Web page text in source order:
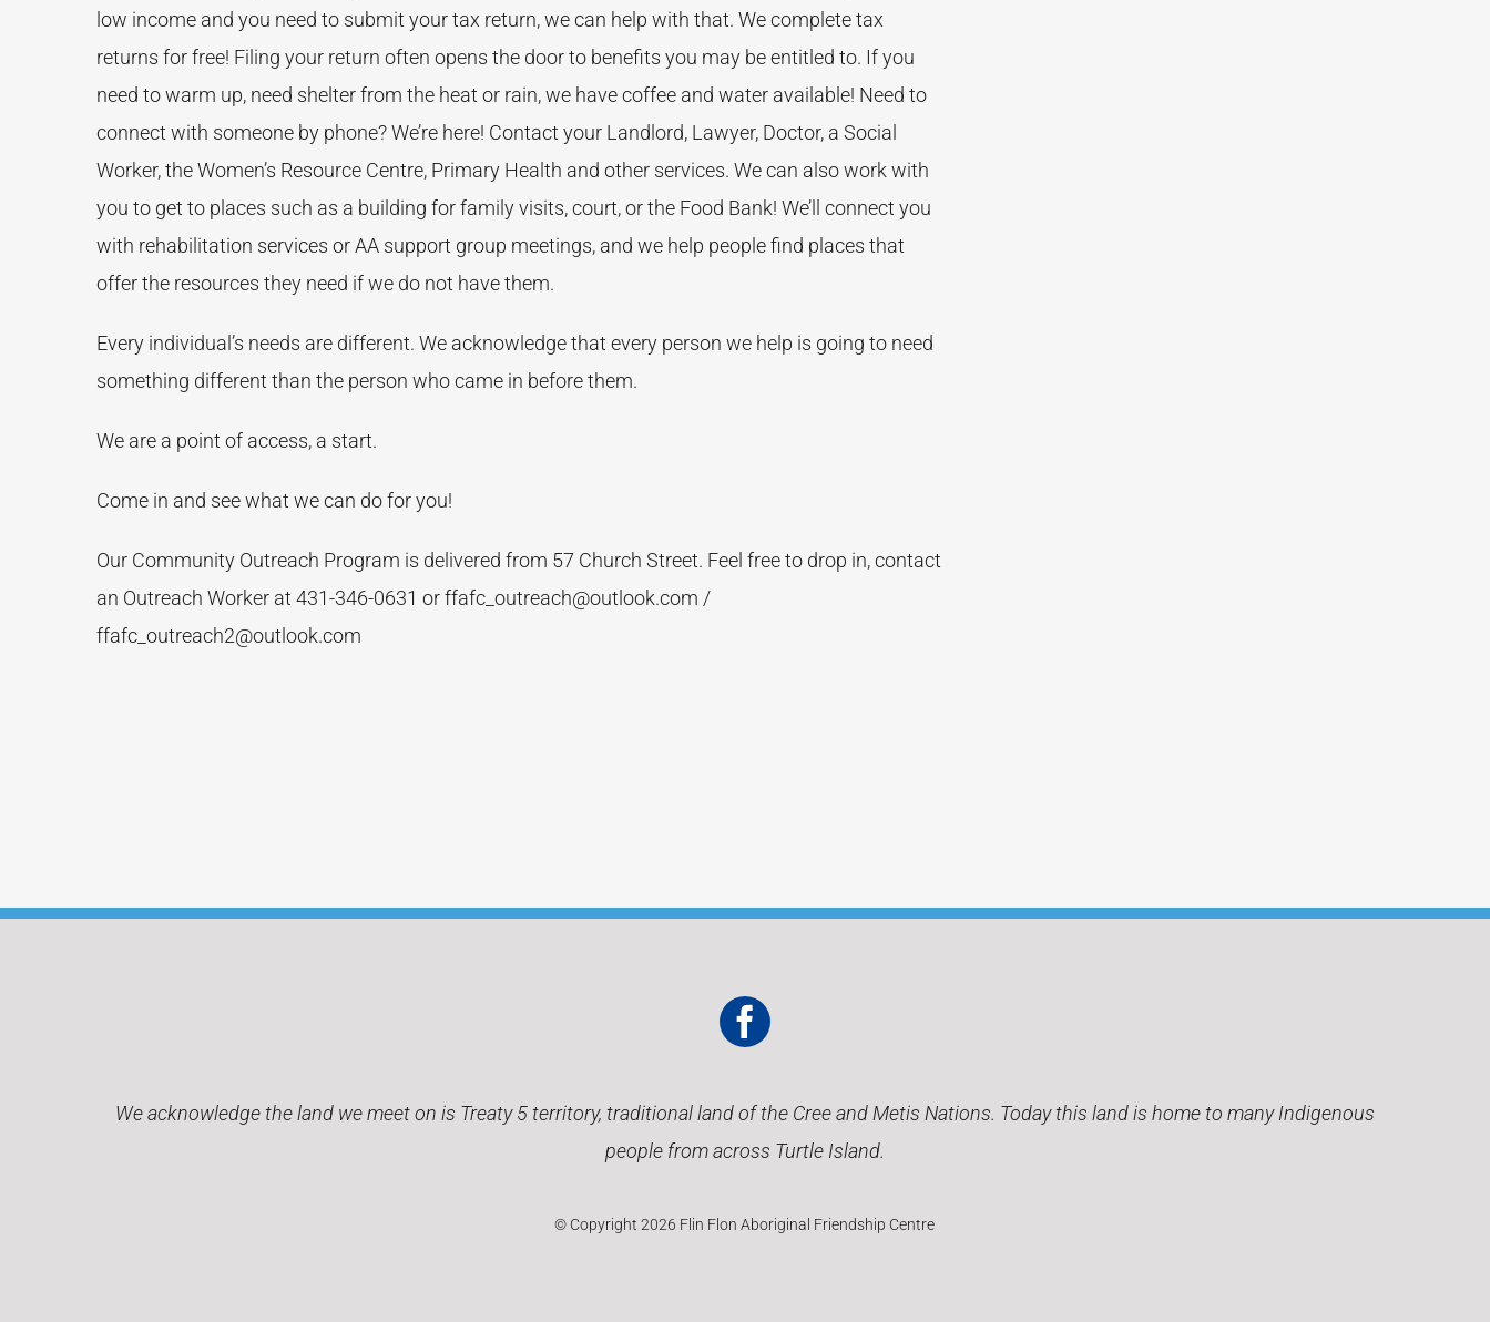
low income and you need to submit your tax return, we can help with that. We complete tax
returns for free! Filing your return often opens the door to benefits you may be entitled to. If you
need to warm up, need shelter from the heat or rain, we have coffee and water available! Need to
connect with someone by phone? We’re here! Contact your Landlord, Lawyer, Doctor, a Social
Worker, the Women’s Resource Centre, Primary Health and other services. We can also work with
you to get to places such as a building for family visits, court, or the Food Bank! We’ll connect you
with rehabilitation services or AA support group meetings, and we help people find places that
offer the resources they need if we do not have them.
Every individual’s needs are different. We acknowledge that every person we help is going to need
something different than the person who came in before them.
We are a point of access, a start.
Come in and see what we can do for you!
Our Community Outreach Program is delivered from 57 Church Street. Feel free to drop in, contact
an Outreach Worker at 431-346-0631 or ffafc_outreach@outlook.com /
ffafc_outreach2@outlook.com
We acknowledge the land we meet on is Treaty 5 territory, traditional land of the Cree and Metis Nations. Today this land is home to many Indigenous
people from across Turtle Island.
© Copyright 2026 Flin Flon Aboriginal Friendship Centre